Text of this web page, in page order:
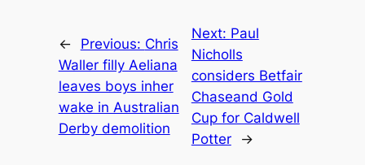
← Previous: Chris
Waller filly Aeliana
leaves boys inher
wake in Australian
Derby demolition
Next: Paul
Nicholls
considers Betfair
Chaseand Gold
Cup for Caldwell
Potter
→